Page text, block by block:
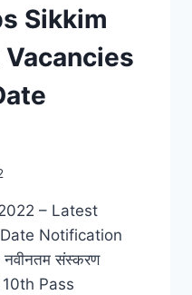
Sikkim
– Latest
Notification
नवीनतम संस्करण
10th Pass